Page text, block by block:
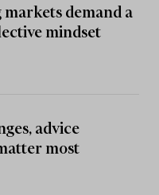
demand a
mindset
advice
most